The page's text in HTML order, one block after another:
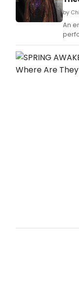
by
An